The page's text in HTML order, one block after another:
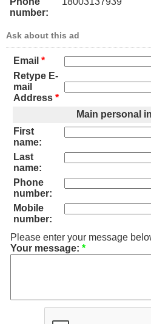
number:
Ask about this ad
Email *
Retype E-
mail
Address *
Main personal
First
name:
Last
name:
Phone
number:
Mobile
number:
Please enter your message
Your message: *